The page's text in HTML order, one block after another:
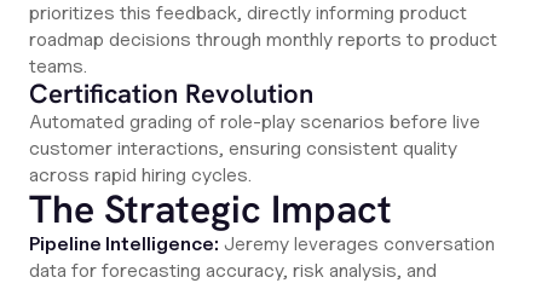
prioritizes this feedback, directly informing product
roadmap decisions through monthly reports to product
teams.
Certification Revolution
Automated grading of role-play scenarios before live
customer interactions, ensuring consistent quality
across rapid hiring cycles.
The Strategic Impact
Pipeline Intelligence: Jeremy leverages conversation
data for forecasting accuracy, risk analysis, and